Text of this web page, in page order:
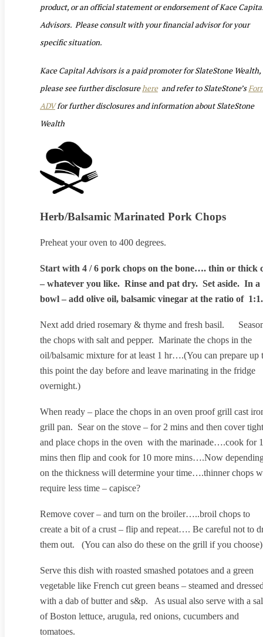
product, or an official statement or endorsement of Kace
Advisors. Please consult with your financial advisor for your
specific situation.
Kace Capital Advisors is a paid promoter for SlateStone Wealth,
please see further disclosurehereand refer to SlateStone’s
ADVfor further disclosures and information about SlateStone
Wealth
Herb/Balsamic Marinated Pork Chops
Preheat your oven to 400 degrees.
Start with 4 / 6 pork chops on the bone…. thin or thick
– whatever you like. Rinse and pat dry. Set aside. In a
bowl – add olive oil, balsamic vinegar at the ratio of 1:1.
Next add dried rosemary & thyme and fresh basil.
the chops with salt and pepper. Marinate the chops in the
oil/balsamic mixture for at least 1 hr….(You can prepare up
this point the day before and leave marinating in the fridge
overnight.)
When ready – place the chops in an oven proof grill cast
grill pan. Sear on the stove – for 2 mins and then cover
and place chops in the oven with the marinade….cook for
mins then flip and cook for 10 more mins….Now
on the thickness will determine your time….thinner chops
require less time – capisce?
Remove cover – and turn on the broiler…..broil chops to
create a bit of a crust – flip and repeat…. Be careful not to
them out. (You can also do these on the grill if you choose)
Serve this dish with roasted smashed potatoes and a green
vegetable like French cut green beans – steamed and
with a dab of butter and s&p. As usual also serve with a
of Boston lettuce, arugula, red onions, cucumbers and
tomatoes.